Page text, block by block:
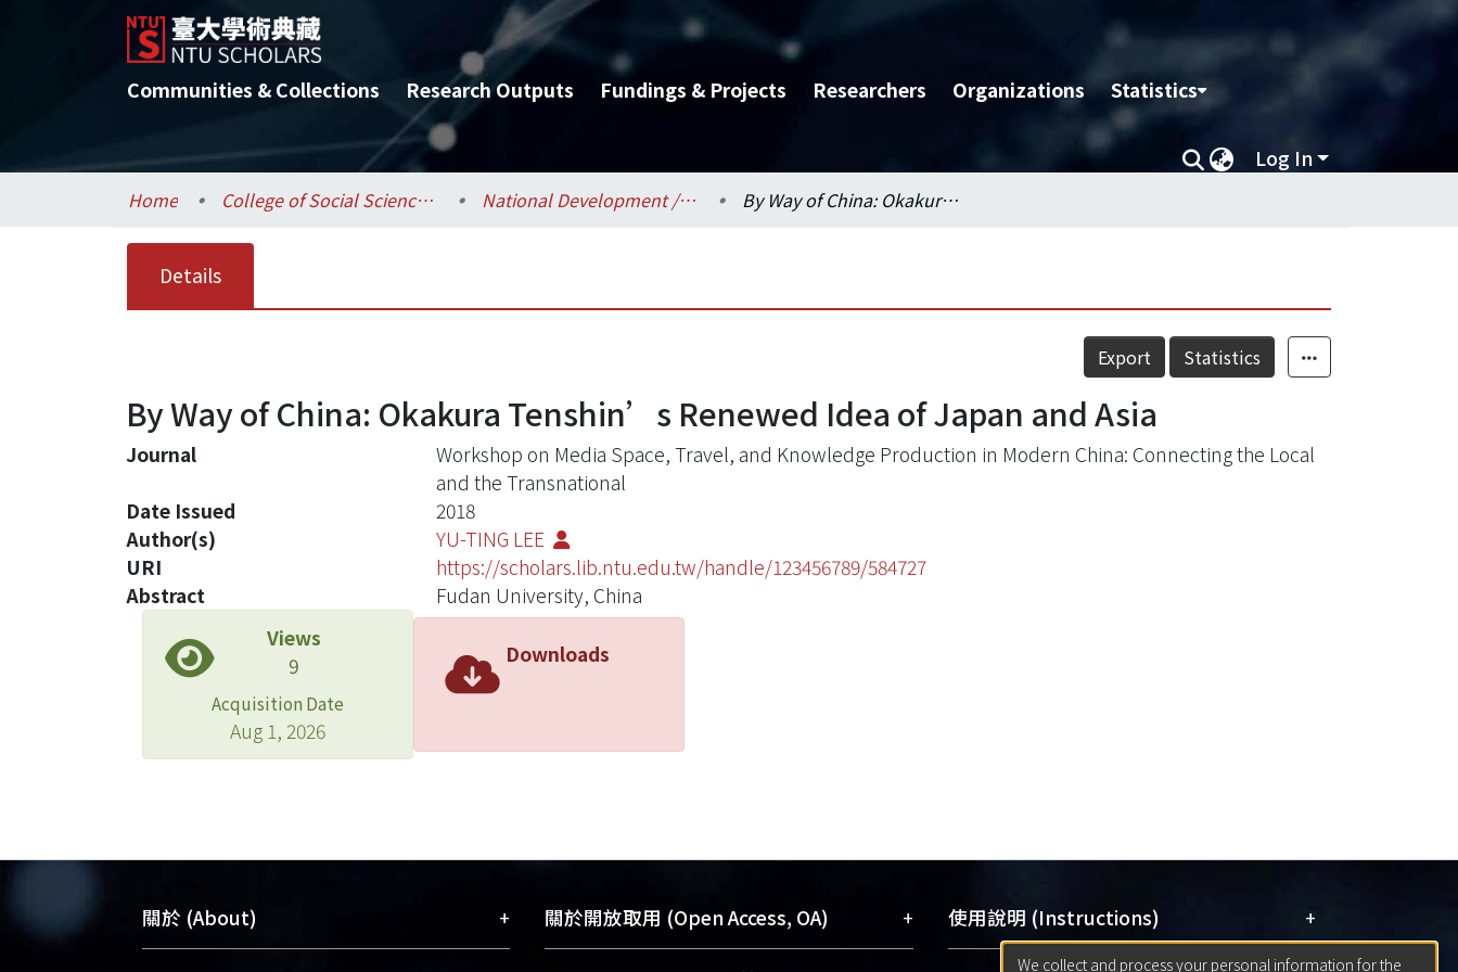
Communities & Collections Research Outputs Fundings & Projects Researchers Organizations Statistics
Log In
Home College of Social Sciences / 社會科學院 National Development / 國家發展研究所 By Way of China: Okakura Tenshin’s Renewed Idea of Japan and Asia
Details
Export Statistics
By Way of China: Okakura Tenshin’s Renewed Idea of Japan and Asia
Journal
Workshop on Media Space, Travel, and Knowledge Production in Modern China: Connecting the Local
and the Transnational
Date Issued
2018
Author(s)
YU-TING LEE
URI
https://scholars.lib.ntu.edu.tw/handle/123456789/584727
Abstract
Fudan University, China
Views
9
Acquisition Date
Aug 1, 2026
Downloads
關於 (About) + 關於開放取用 (Open Access, OA) + 使用說明 (Instructions) +
We collect and process your personal information for the